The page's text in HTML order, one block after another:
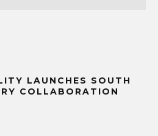
LAUNCHES SOUTH
COLLABORATION